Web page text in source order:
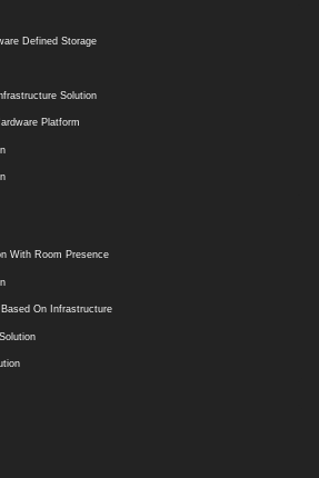
Defined Storage
Solution
Platform
With Room Presence
On Infrastructure